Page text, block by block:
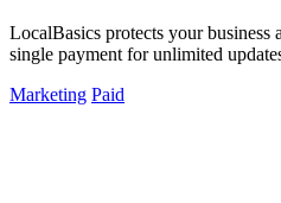
LocalBasics protects your business
single payment for unlimited
Marketing Paid